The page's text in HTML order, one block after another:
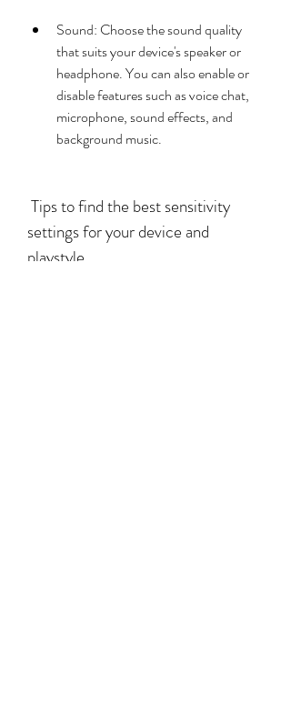
Sound: Choose the sound quality
that suits your device's speaker or
headphone. You can also enable or
disable features such as voice chat,
microphone, sound effects, and
background music.
settings for your device and
playstyle